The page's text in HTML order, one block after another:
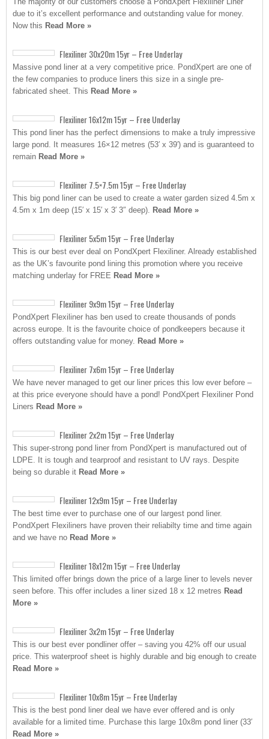
due to it’s excellent performance and outstanding value for money.
Now this Read More »
Flexiliner 30x20m 15yr – Free Underlay
Massive pond liner at a very competitive price. PondXpert are one of
the few companies to produce liners this size in a single pre-
fabricated sheet. This Read More »
Flexiliner 16x12m 15yr – Free Underlay
This pond liner has the perfect dimensions to make a truly impressive
large pond. It measures 16×12 metres (53′ x 39′) and is guaranteed to
remain Read More »
Flexiliner 7.5×7.5m 15yr – Free Underlay
This big pond liner can be used to create a water garden sized 4.5m x
4.5m x 1m deep (15′ x 15′ x 3′ 3″ deep). Read More »
Flexiliner 5x5m 15yr – Free Underlay
This is our best ever deal on PondXpert Flexiliner. Already established
as the UK’s favourite pond lining this promotion where you receive
matching underlay for FREE Read More »
Flexiliner 9x9m 15yr – Free Underlay
PondXpert Flexiliner has ben used to create thousands of ponds
across europe. It is the favourite choice of pondkeepers because it
offers outstanding value for money. Read More »
Flexiliner 7x6m 15yr – Free Underlay
We have never managed to get our liner prices this low ever before –
at this price everyone should have a pond! PondXpert Flexiliner Pond
Liners Read More »
Flexiliner 2x2m 15yr – Free Underlay
This super-strong pond liner from PondXpert is manufactured out of
LDPE. It is tough and tearproof and resistant to UV rays. Despite
being so durable it Read More »
Flexiliner 12x9m 15yr – Free Underlay
The best time ever to purchase one of our largest pond liner.
PondXpert Flexiliners have proven their reliabilty time and time again
and we have no Read More »
Flexiliner 18x12m 15yr – Free Underlay
This limited offer brings down the price of a large liner to levels never
seen before. This offer includes a liner sized 18 x 12 metres Read
More »
Flexiliner 3x2m 15yr – Free Underlay
This is our best ever pondliner offer – saving you 42% off our usual
price. This waterproof sheet is highly durable and big enough to create
Read More »
Flexiliner 10x8m 15yr – Free Underlay
This is the best pond liner deal we have ever offered and is only
available for a limited time. Purchase this large 10x8m pond liner (33′
Read More »